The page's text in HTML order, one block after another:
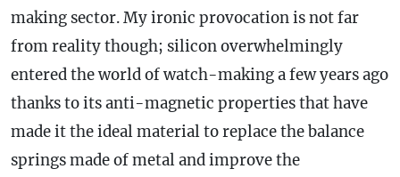
making sector. My ironic provocation is not far
from reality though; silicon overwhelmingly
entered the world of watch-making a few years ago
thanks to its anti-magnetic properties that have
made it the ideal material to replace the balance
springs made of metal and improve the